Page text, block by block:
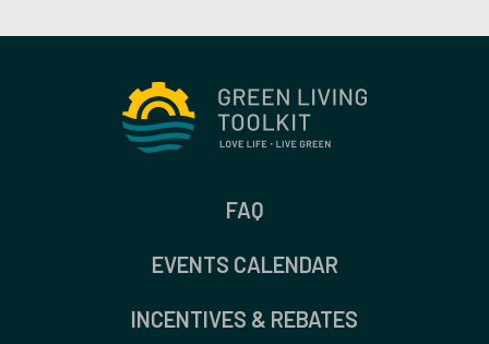
FAQ
EVENTS CALENDAR
INCENTIVES & REBATES